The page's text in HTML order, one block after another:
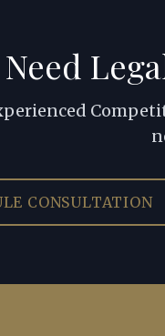
Need
CONSULTATION